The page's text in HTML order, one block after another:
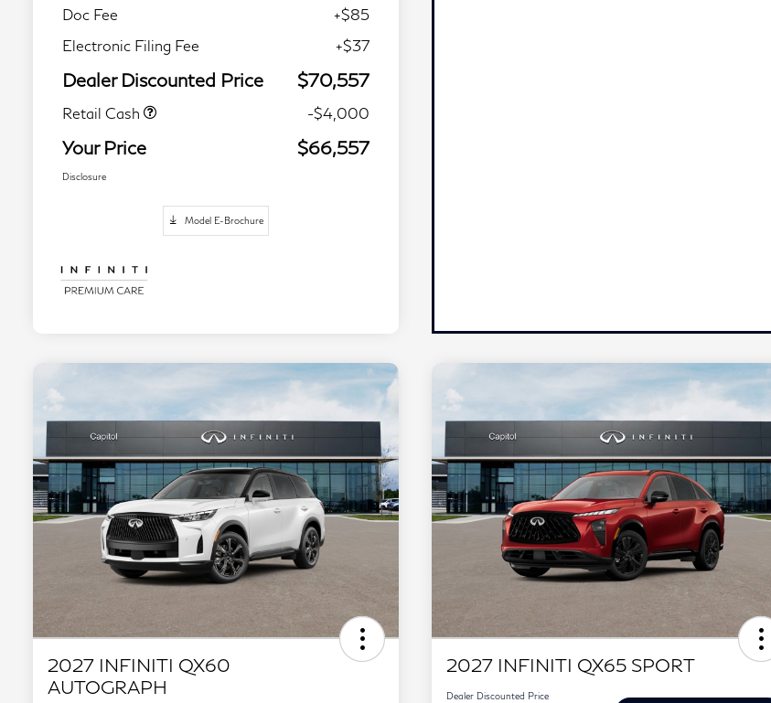
Doc Fee
+$85
Electronic Filing Fee
+$37
Dealer Discounted Price $70,557
Retail Cash -$4,000
Your Price $66,557
Disclosure
Model E-Brochure
2027 INFINITI QX60
AUTOGRAPH
2027 INFINITI QX65 SPORT
Dealer Discounted Price